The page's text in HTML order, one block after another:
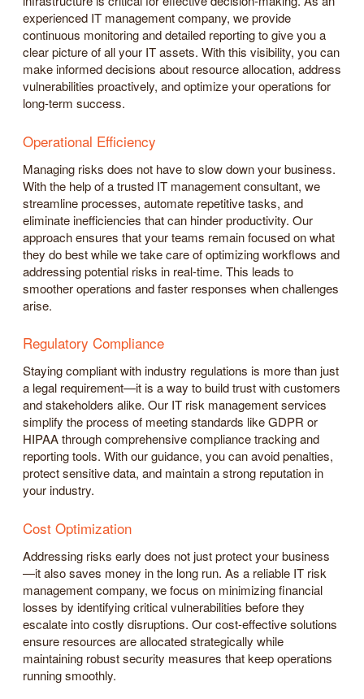
experienced IT management company, we provide
continuous monitoring and detailed reporting to give you a
clear picture of all your IT assets. With this visibility, you can
make informed decisions about resource allocation, address
vulnerabilities proactively, and optimize your operations for
long-term success.
Operational Efficiency
Managing risks does not have to slow down your business.
With the help of a trusted IT management consultant, we
streamline processes, automate repetitive tasks, and
eliminate inefficiencies that can hinder productivity. Our
approach ensures that your teams remain focused on what
they do best while we take care of optimizing workflows and
addressing potential risks in real-time. This leads to
smoother operations and faster responses when challenges
arise.
Regulatory Compliance
Staying compliant with industry regulations is more than just
a legal requirement—it is a way to build trust with customers
and stakeholders alike. Our IT risk management services
simplify the process of meeting standards like GDPR or
HIPAA through comprehensive compliance tracking and
reporting tools. With our guidance, you can avoid penalties,
protect sensitive data, and maintain a strong reputation in
your industry.
Cost Optimization
Addressing risks early does not just protect your business
—it also saves money in the long run. As a reliable IT risk
management company, we focus on minimizing financial
losses by identifying critical vulnerabilities before they
escalate into costly disruptions. Our cost-effective solutions
ensure resources are allocated strategically while
maintaining robust security measures that keep operations
running smoothly.